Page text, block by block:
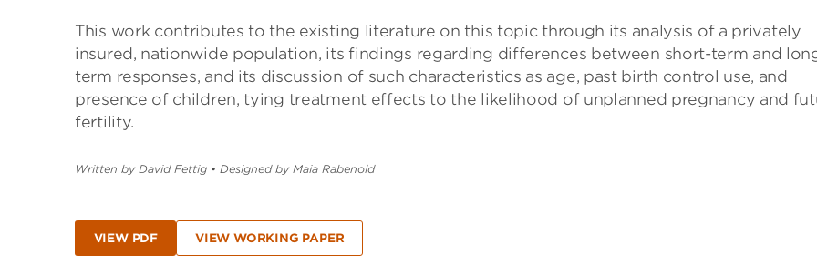
This work contributes to the existing literature on this topic through its analysis of a privately
insured, nationwide population, its findings regarding differences between short-term and
term responses, and its discussion of such characteristics as age, past birth control use, and
presence of children, tying treatment effects to the likelihood of unplanned pregnancy and
fertility.
Written by David Fettig • Designed by Maia Rabenold
VIEW PDF VIEW WORKING PAPER